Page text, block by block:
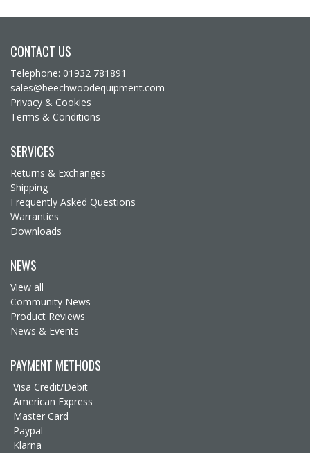
CONTACT US
Telephone: 01932 781891
sales@beechwoodequipment.com
Privacy & Cookies
Terms & Conditions
SERVICES
Returns & Exchanges
Shipping
Frequently Asked Questions
Warranties
Downloads
NEWS
View all
Community News
Product Reviews
News & Events
PAYMENT METHODS
Visa Credit/Debit
American Express
Master Card
Paypal
Klarna